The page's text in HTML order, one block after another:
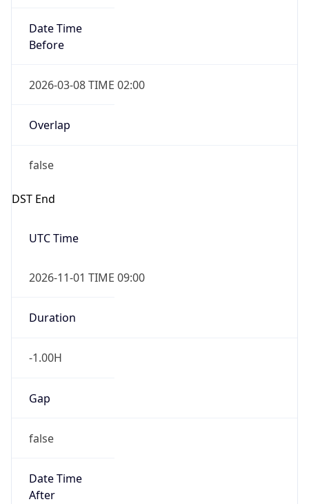
Date Time
Before
2026-03-08 TIME 02:00
Overlap
false
DST End
UTC Time
2026-11-01 TIME 09:00
Duration
-1.00H
Gap
false
Date Time
After